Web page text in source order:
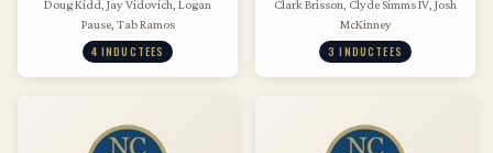
Doug Kidd, Jay Vidovich, Logan
Pause, Tab Ramos
4 INDUCTEES
Clark Brisson, Clyde Simms IV, Josh
McKinney
3 INDUCTEES